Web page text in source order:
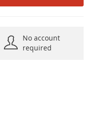
No account
required